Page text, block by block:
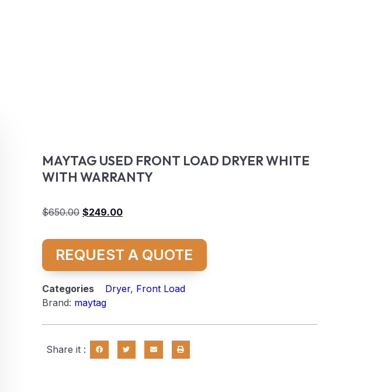
MAYTAG USED FRONT LOAD DRYER WHITE
WITH WARRANTY
$650.00 $249.00
REQUEST A QUOTE
Categories Dryer, Front Load
Brand: maytag
Share it :